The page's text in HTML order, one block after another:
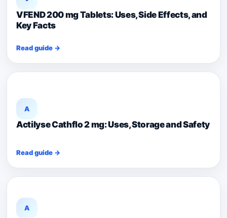
VFEND 200 mg Tablets: Uses, Side Effects, and
Key Facts
Read guide →
A
Actilyse Cathflo 2 mg: Uses, Storage and Safety
Read guide →
A